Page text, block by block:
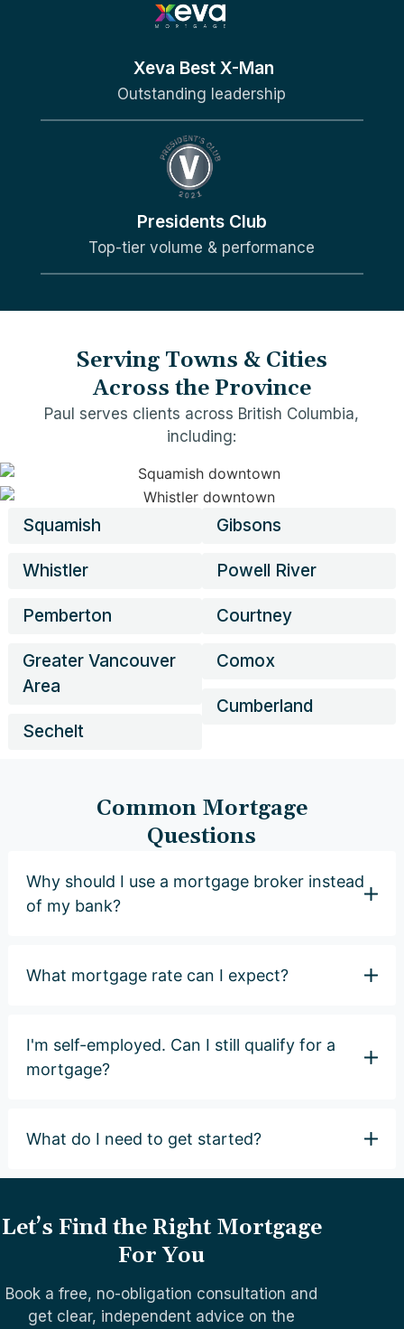
Xeva Best X-Man
Outstanding leadership
Presidents Club
Top-tier volume & performance
Serving Towns & Cities
Across the Province
Paul serves clients across British Columbia,
including:
Squamish
Whistler
Pemberton
Greater Vancouver
Area
Sechelt
Gibsons
Powell River
Courtney
Comox
Cumberland
Common Mortgage
Questions
Why should I use a mortgage broker instead
of my bank?
What mortgage rate can I expect?
I'm self-employed. Can I still qualify for a
mortgage?
What do I need to get started?
Let’s Find the Right Mortgage
For You
Book a free, no-obligation consultation and
get clear, independent advice on the